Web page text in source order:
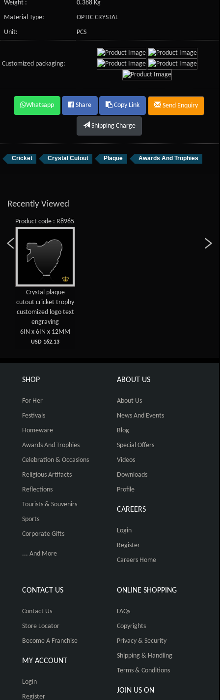
Weight :
0.388 Kg
Material Type:
OPTIC CRYSTAL
Unit:
PCS
Customized packaging:
Whatsapp Share Copy Link Send Enquiry
Shipping Charge
Cricket Crystal Cutout Plaque Awards And Trophies
Recently Viewed
Product code : R8965
Crystal plaque
cutout cricket trophy
customized logo text
engraving
6IN x 6IN x 12MM
USD 162.13
SHOP
For Her
Festivals
Homeware
Awards And Trophies
Celebration & Occasions
Religious Artifacts
Reflections
Tourists & Souvenirs
Sports
Corporate Gifts
... And More
ABOUT US
About Us
News And Events
Blog
Special Offers
Videos
Downloads
Profile
CAREERS
Login
Register
Careers Home
CONTACT US
Contact Us
Store Locator
Become A Franchise
MY ACCOUNT
Login
Register
ONLINE SHOPPING
FAQs
Copyrights
Privacy & Security
Shipping & Handling
Terms & Conditions
JOIN US ON